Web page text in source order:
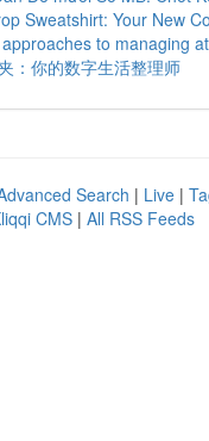
Sweatshirt: Your New
to managing
：你的数字生活整理师
Search | Live |
CMS | All RSS Feeds